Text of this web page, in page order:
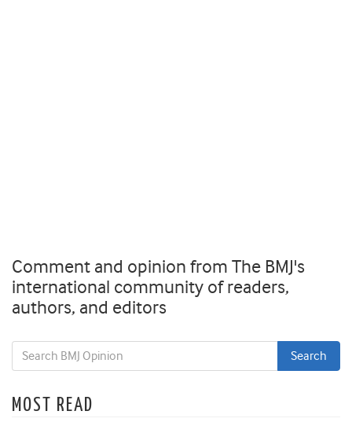
Comment and opinion from The BMJ's
international community of readers,
authors, and editors
MOST READ